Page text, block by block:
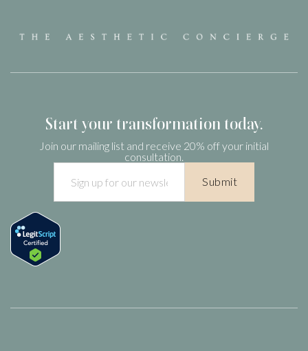
that our medications are the most pure and regulated
by compounding pharmacies who are not FDA 503B and do
be unsafe.Start your transformation today.
Join our mailing list and receive 20% off your initial
consultation.